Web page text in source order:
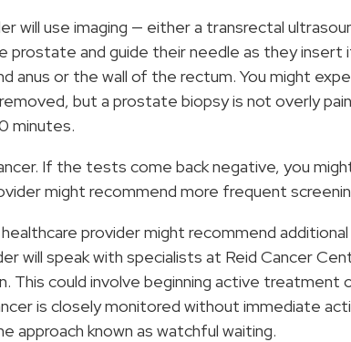
will use imaging — either a transrectal
and guide their needle as they insert
anus or the wall of the rectum. You might
but a prostate biopsy is not overly
minutes.
If the tests come back negative, you
might recommend more frequent
provider might recommend
will speak with specialists at Reid Cancer
This could involve beginning active treatment
is closely monitored without immediate
known as watchful waiting.